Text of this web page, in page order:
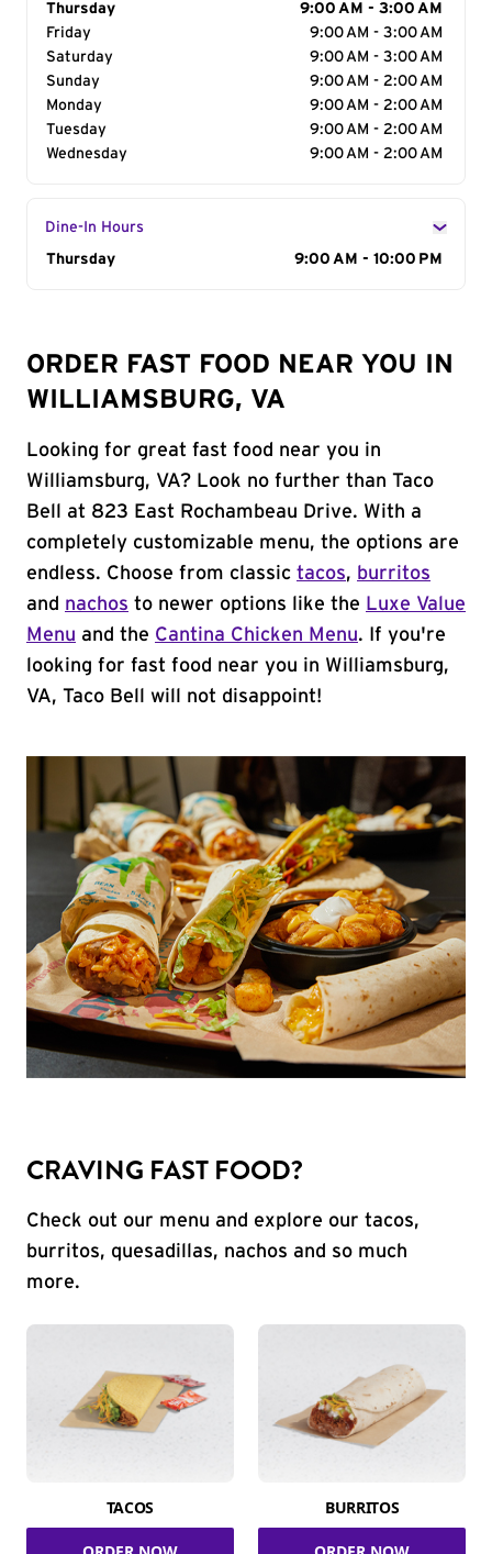
Day of the Week
Thursday
9:00 AM - 3:00 AM
Friday
9:00 AM - 3:00 AM
Saturday
9:00 AM - 3:00 AM
Sunday
9:00 AM - 2:00 AM
Monday
9:00 AM - 2:00 AM
Tuesday
9:00 AM - 2:00 AM
Wednesday
9:00 AM - 2:00 AM
Dine-In Hours
Day of the Week
Thursday 9:00 AM - 10:00 PM
ORDER FAST FOOD NEAR YOU IN
WILLIAMSBURG, VA
Looking for great fast food near you in
Williamsburg, VA? Look no further than Taco
Bell at 823 East Rochambeau Drive. With a
completely customizable menu, the options are
endless. Choose from classic tacos, burritos
and nachos to newer options like the Luxe Value
Menu and the Cantina Chicken Menu. If you're
looking for fast food near you in Williamsburg,
VA, Taco Bell will not disappoint!
CRAVING FAST FOOD?
Check out our menu and explore our tacos,
burritos, quesadillas, nachos and so much
more.
TACOS BURRITOS